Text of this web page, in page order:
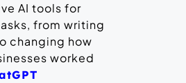
AI tools for
from writing
changing how
worked